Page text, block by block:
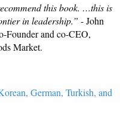
this book. …this is
in leadership.” - John
Founder and co-CEO,
Market.
German, Turkish, and